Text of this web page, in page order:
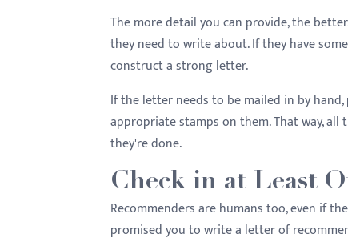
The more detail you can provide, the
they need to write about. If they have
construct a strong letter.
If the letter needs to be mailed in by
appropriate stamps on them. That way,
they're done.
Check in at Least
Recommenders are humans too, even if
promised you to write a letter of